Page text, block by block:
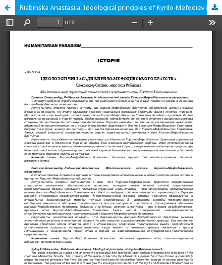
Riabinska Anastasiia. Ideological principles of Kyrilo-Mefodiev branch